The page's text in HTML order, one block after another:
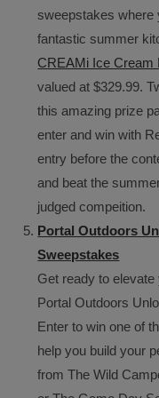
sweepstakes where
fantastic summer
CREAMi Ice Cream
valued at $329.99.
this amazing prize
enter and win with
entry before the
and beat the
judged compeition.
Portal Outdoors
Sweepstakes
Get ready to
Portal Outdoors
Enter to win one of
help you build your
from The Wild